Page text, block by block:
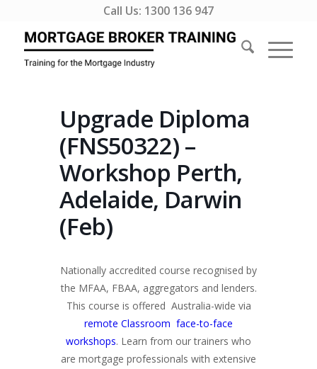
Call Us: 1300 136 947
Upgrade Diploma
(FNS50322) –
Workshop Perth,
Adelaide, Darwin
(Feb)
Nationally accredited course recognised by
the MFAA, FBAA, aggregators and lenders.
This course is offered Australia-wide via
remote Classroom face-to-face
workshops. Learn from our trainers who
are mortgage professionals with extensive